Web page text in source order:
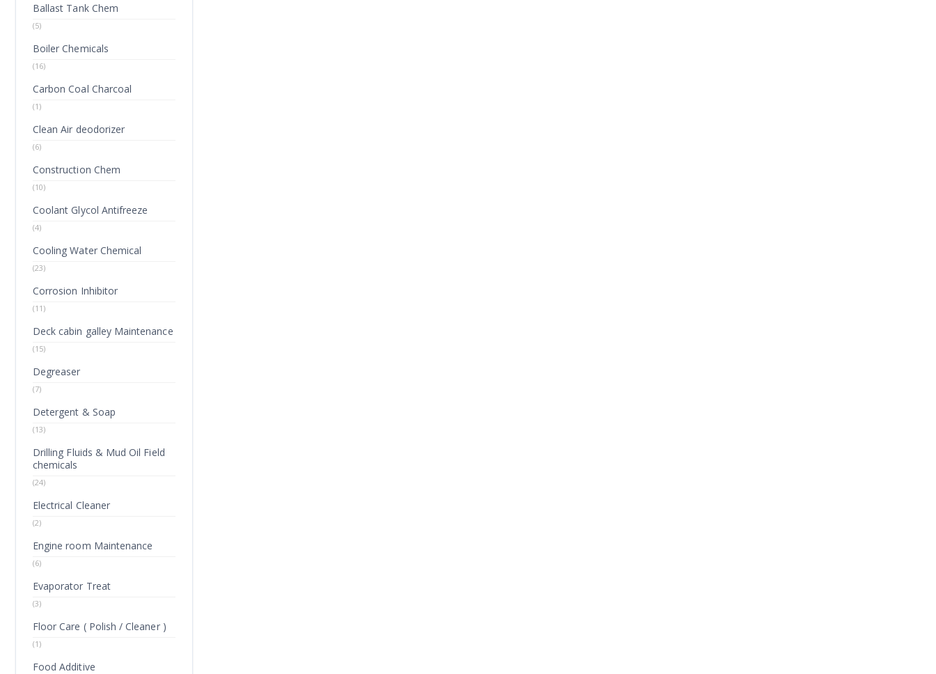
Ballast Tank Chem
(5)
Boiler Chemicals
(16)
Carbon Coal Charcoal
(1)
Clean Air deodorizer
(6)
Construction Chem
(10)
Coolant Glycol Antifreeze
(4)
Cooling Water Chemical
(23)
Corrosion Inhibitor
(11)
Deck cabin galley Maintenance
(15)
Degreaser
(7)
Detergent & Soap
(13)
Drilling Fluids & Mud Oil Field
chemicals
(24)
Electrical Cleaner
(2)
Engine room Maintenance
(6)
Evaporator Treat
(3)
Floor Care ( Polish / Cleaner )
(1)
Food Additive